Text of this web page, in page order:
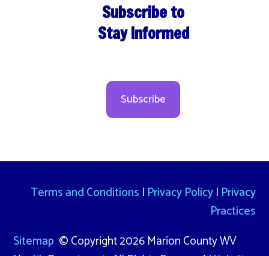
Subscribe to
Stay Informed
Subscribe
Terms and Conditions | Privacy Policy| Privacy
Practices
Sitemap © Copyright 2026 Marion County WV